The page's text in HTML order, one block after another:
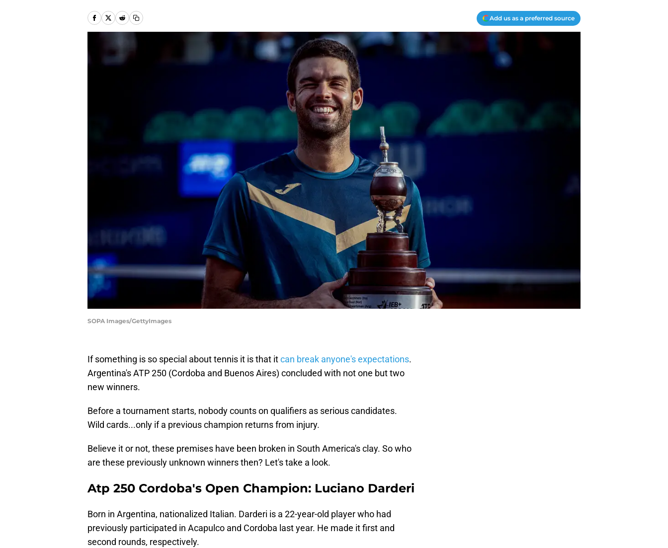
Add us as a preferred source
SOPA Images/GettyImages
If something is so special about tennis it is that itcan break anyone's expectations.
Argentina's ATP 250 (Cordoba and Buenos Aires) concluded with not one but two
new winners.
Before a tournament starts, nobody counts on qualifiers as serious candidates.
Wild cards...only if a previous champion returns from injury.
Believe it or not, these premises have been broken in South America's clay. So who
are these previously unknown winners then? Let's take a look.
Atp 250 Cordoba's Open Champion: Luciano Darderi
Born in Argentina, nationalized Italian. Darderi is a 22-year-old player who had
previously participated in Acapulco and Cordoba last year. He made it first and
second rounds, respectively.